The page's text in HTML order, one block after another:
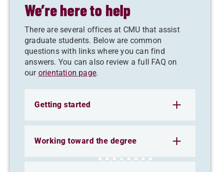
We’re here to help
There are several offices at CMU that assist
graduate students. Below are common
questions with links where you can find
answers. You can also review a full FAQ on
our orientation page.
Getting started
Working toward the degree